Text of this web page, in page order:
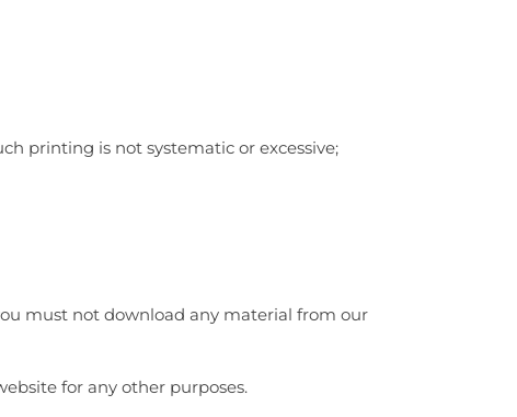
printing is not systematic or excessive;
must not download any material from our
for any other purposes.